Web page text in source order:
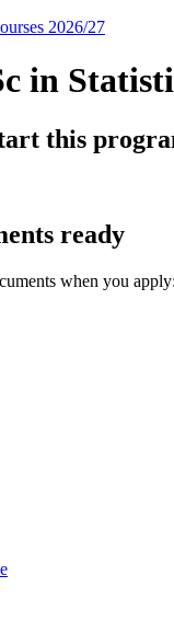
2026/27
in
this
ready
when you apply: